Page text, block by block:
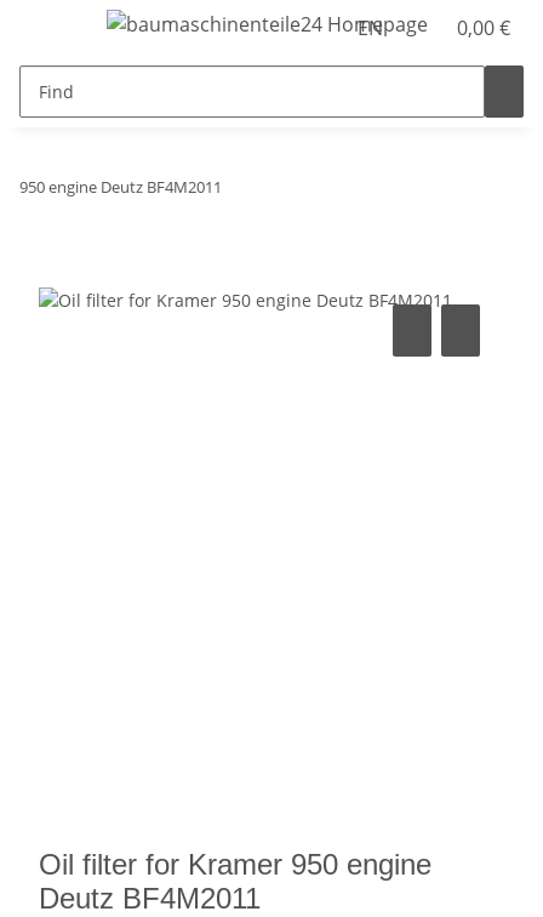
EN 0,00 €
950 engine Deutz BF4M2011
Oil filter for Kramer 950 engine
Deutz BF4M2011